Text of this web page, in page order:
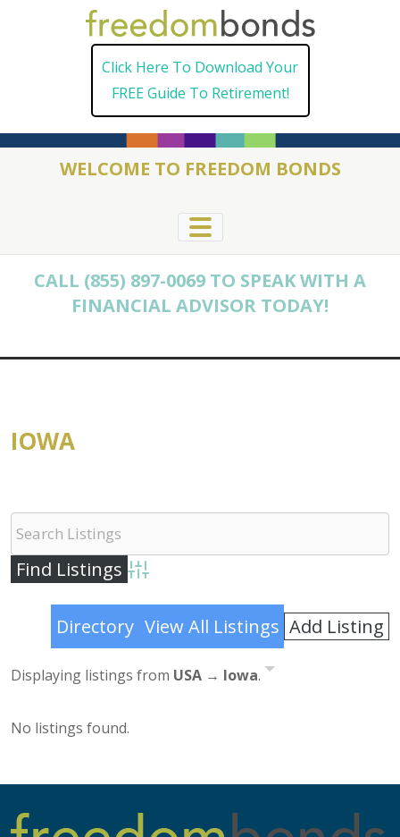
Click Here To Download Your
FREE Guide To Retirement!
WELCOME TO FREEDOM BONDS
CALL (855) 897-0069 TO SPEAK WITH A
FINANCIAL ADVISOR TODAY!
IOWA
Advanced Search
Directory View All Listings Add Listing
Displaying listings from USA → Iowa.
No listings found.